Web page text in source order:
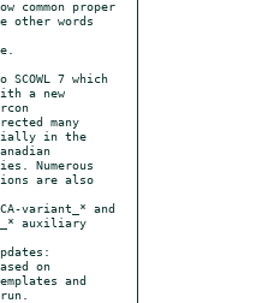
other words
a new
in the
are also
auxiliary
and